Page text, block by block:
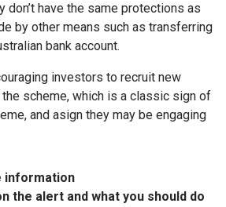
don’t have the same protections as
by other means such as transferring
bank account.
investors to recruit new
scheme, which is a classic sign of
and asign they may be engaging
information
the alert and what you should do